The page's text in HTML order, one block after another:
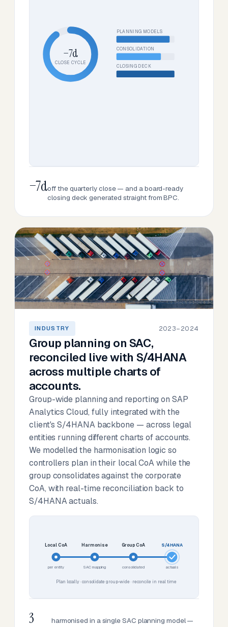
−7d
CLOSE CYCLE
PLANNING MODELS
CONSOLIDATION
CLOSING DECK
−7doff the quarterly close — and a board-ready
closing deck generated straight from BPC.
INDUSTRY 2023–2024
Group planning on SAC,
reconciled live with S/4HANA
across multiple charts of
accounts.
Group-wide planning and reporting on SAP
Analytics Cloud, fully integrated with the
client's S/4HANA backbone — across legal
entities running different charts of accounts.
We modelled the harmonisation logic so
controllers plan in their local CoA while the
group consolidates against the corporate
CoA, with real-time reconciliation back to
S/4HANA actuals.
Local CoA
per entity
Harmonise
SAC mapping
Group CoA
consolidated
S/4HANA
actuals
Plan locally · consolidate group-wide · reconcile in real time
3
harmonised in a single SAC planning model —